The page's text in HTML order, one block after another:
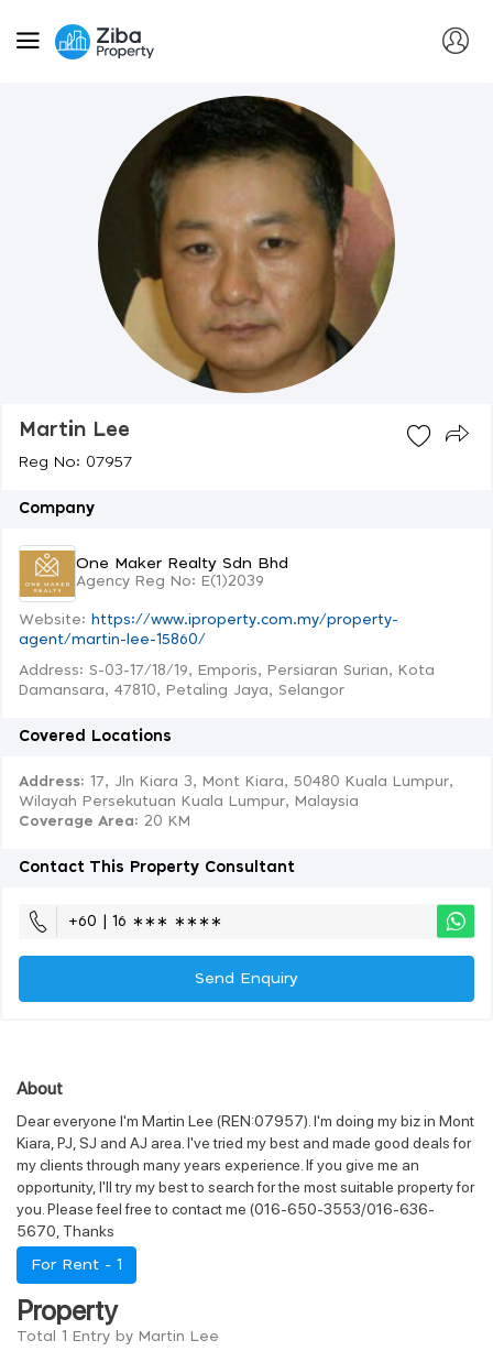
Martin Lee
Reg No: 07957
Company
One Maker Realty Sdn Bhd
Agency Reg No: E(1)2039
Website:
https://www.iproperty.com.my/property-
agent/martin-lee-15860/
Address: S-03-17/18/19, Emporis, Persiaran Surian, Kota
Damansara, 47810, Petaling Jaya, Selangor
Covered Locations
Address: 17, Jln Kiara 3, Mont Kiara, 50480 Kuala Lumpur,
Wilayah Persekutuan Kuala Lumpur, Malaysia
Coverage Area: 20 KM
Contact This Property Consultant
+60 | 16 ∗∗∗ ∗∗∗∗
Send Enquiry
About
Dear everyone I'm Martin Lee (REN:07957). I'm doing my biz in Mont
Kiara, PJ, SJ and AJ area. I've tried my best and made good deals for
my clients through many years experience. If you give me an
opportunity, I'll try my best to search for the most suitable property for
you. Please feel free to contact me (016-650-3553/016-636-
5670, Thanks
For Rent - 1
Property
Total 1 Entry by Martin Lee